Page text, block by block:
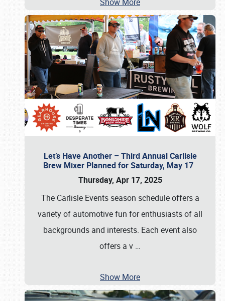
Let’s Have Another – Third Annual Carlisle
Brew Mixer Planned for Saturday, May 17
Thursday, Apr 17, 2025
The Carlisle Events season schedule offers a
variety of automotive fun for enthusiasts of all
backgrounds and interests. Each event also
offers a v …
Show More